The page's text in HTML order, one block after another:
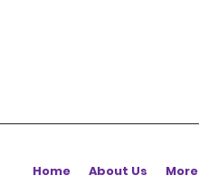
Home About Us More